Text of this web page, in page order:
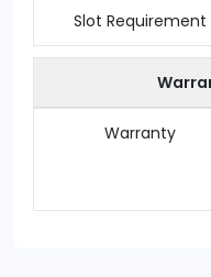
Slot Requirement
Warranty